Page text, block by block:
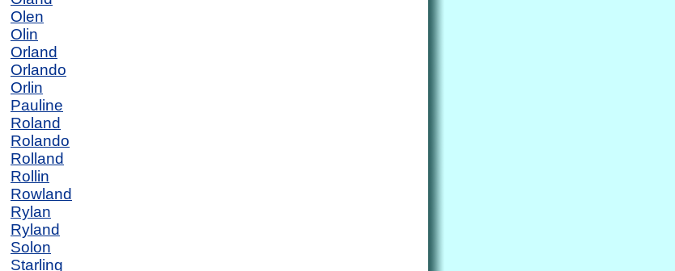
Olen
Olin
Orland
Orlando
Orlin
Pauline
Roland
Rolando
Rolland
Rollin
Rowland
Rylan
Ryland
Solon
Starling